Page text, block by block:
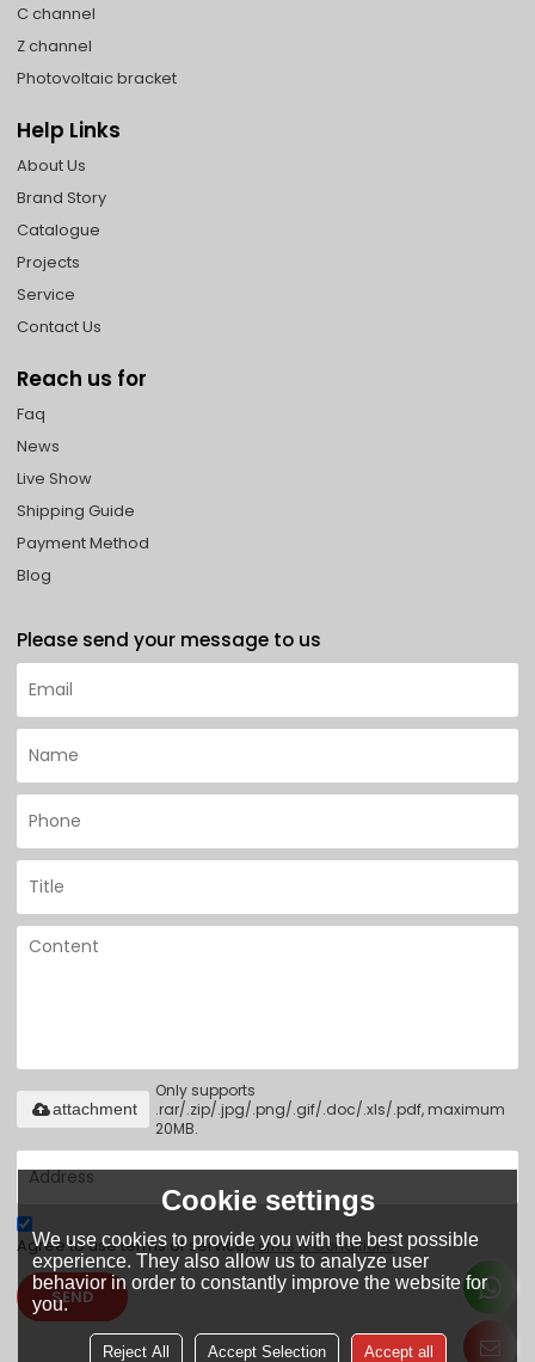
C channel
Z channel
Photovoltaic bracket
Help Links
About Us
Brand Story
Catalogue
Projects
Service
Contact Us
Reach us for
Faq
News
Live Show
Shipping Guide
Payment Method
Blog
Please send your message to us
Only supports
.rar/.zip/.jpg/.png/.gif/.doc/.xls/.pdf, maximum
20MB.
attachment
Agree to use terms of service,Terms & Conditions
SEND
Cookie settings
We use cookies to provide you with the best possible
experience. They also allow us to analyze user
behavior in order to constantly improve the website for
you.
Reject All Accept Selection Accept all